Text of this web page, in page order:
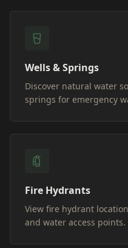
Wells & Springs
Discover natural water
springs for emergency
Fire Hydrants
View fire hydrant
and water access points.